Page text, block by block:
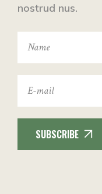
nostrud nus.
SUBSCRIBE